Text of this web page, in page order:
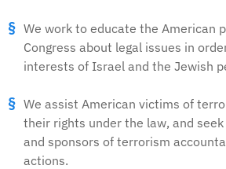
We work to educate the American
Congress about legal issues in
interests of Israel and the Jewish
We assist American victims of
their rights under the law, and
and sponsors of terrorism
actions.